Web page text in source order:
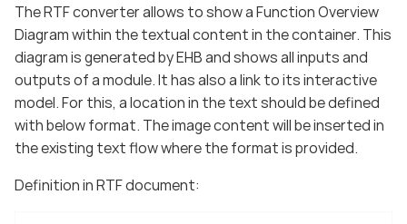
The RTF converter allows to show a Function Overview
Diagram within the textual content in the container. This
diagram is generated by EHB and shows all inputs and
outputs of a module. It has also a link to its interactive
model. For this, a location in the text should be defined
with below format. The image content will be inserted in
the existing text flow where the format is provided.
Definition in RTF document: